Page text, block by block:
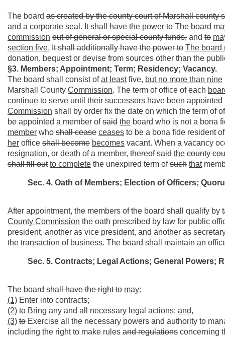
The board as created by the county court of Marshall county
and a corporate seal. It shall have the power to The board
commission out of general or special county funds, and to
section five. It shall additionally have the power to The board
donation, bequest or devise from sources other than the
§3. Members; Appointment; Term; Residency; Vacancy.
The board shall consist ofat leastfive, but no more than nine
Marshall County Commission. The term of office of each
continue to serve until their successors have been
Commission shall by order fix the date on which the term of
be appointed a member ofsaid the board who is not a bona
member who shall cease ceases to be a bona fide resident
her office shall become becomes vacant. When a vacancy
resignation, or death of a member, thereof said the county
shall fill out to complete the unexpired term ofsuch that
Sec. 4. Oath of Members; Election of Officers;
After appointment, the members of the board shall qualify
County Commission the oath prescribed by law for public
president, another as vice president, and another as
the transaction of business. The board shall maintain an
Sec. 5. Contracts; Legal Actions; General Powers;
The board shall have the right to may:
(1) Enter into contracts;
(2) to Bring any and all necessary legal actions; and,
(3) to Exercise all the necessary powers and authority to
including the right to make rules and regulations concerning